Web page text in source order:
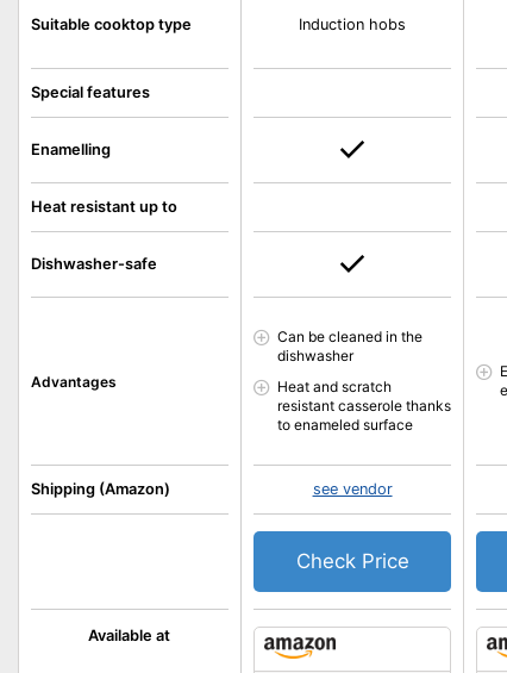
Available at
Suitable cooktop type
Special features
Enamelling
Heat resistant up to
Dishwasher-safe
Advantages
Shipping (Amazon)
Induction hobs
Can be cleaned in the
dishwasher
Heat and scratch
resistant casserole thanks
to enameled surface
see vendor
Check Price